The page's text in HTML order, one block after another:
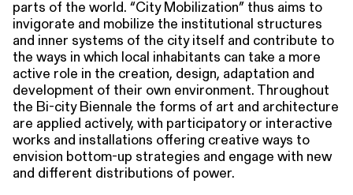
parts of the world. “City Mobilization” thus aims to
invigorate and mobilize the institutional structures
and inner systems of the city itself and contribute to
the ways in which local inhabitants can take a more
active role in the creation, design, adaptation and
development of their own environment. Throughout
the Bi-city Biennale the forms of art and architecture
are applied actively, with participatory or interactive
works and installations offering creative ways to
envision bottom-up strategies and engage with new
and different distributions of power.